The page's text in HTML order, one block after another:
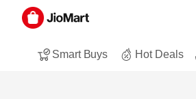
Smart Buys Hot Deals